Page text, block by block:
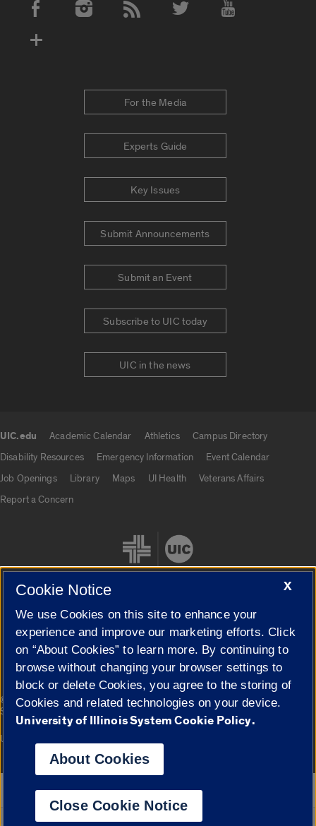
Social Media Accounts
For the Media
Experts Guide
Key Issues
Submit Announcements
Submit an Event
Subscribe to UIC today
UIC in the news
UIC.edu Academic Calendar Athletics
Campus Directory
Disability Resources
Emergency Information
Event Calendar
Job Openings
Library Maps UI Health
Veterans Affairs
Report a Concern
Cookie Settings
© 2026 The Board of Trustees of the University of Illinois|
Privacy
Statement
Campuses
University of Illinois System
Google Translate
X
Cookie Notice
We use Cookies on this site to enhance your
experience and improve our marketing efforts. Click
on “About Cookies” to learn more. By continuing to
browse without changing your browser settings to
block or delete Cookies, you agree to the storing of
Cookies and related technologies on your device.
University of Illinois System Cookie Policy.
About Cookies
Close Cookie Notice